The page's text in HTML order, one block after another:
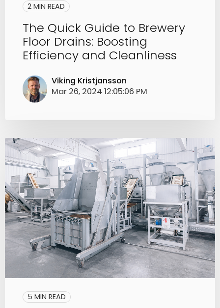
2 MIN READ
The Quick Guide to Brewery
Floor Drains: Boosting
Efficiency and Cleanliness
Viking Kristjansson
Mar 26, 2024 12:05:06 PM
5 MIN READ